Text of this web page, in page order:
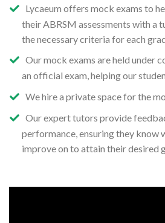
Lycaeum offers mock exams to
their ABRSM assessments with a
the necessary criteria for each
Our mock exams are held under
an official exam, helping our
We hire a private space for the
Our expert tutors provide
performance, ensuring they know
improve on to attain their desired